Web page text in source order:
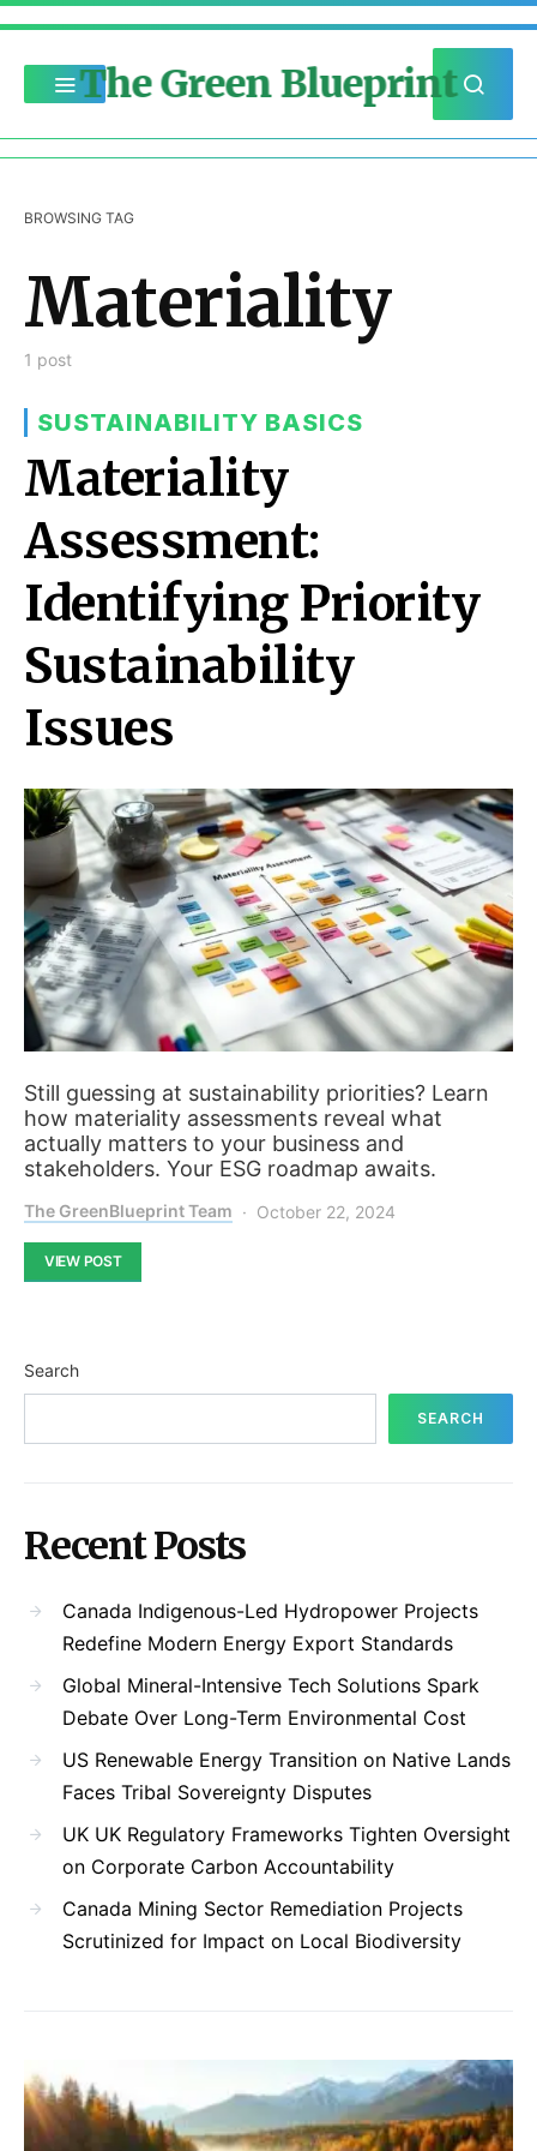
The Green Blueprint
BROWSING TAG
Materiality
1 post
SUSTAINABILITY BASICS
Materiality
Assessment:
Identifying Priority
Sustainability
Issues
Still guessing at sustainability priorities? Learn
how materiality assessments reveal what
actually matters to your business and
stakeholders. Your ESG roadmap awaits.
The GreenBlueprint Team October 22, 2024
VIEW POST
Search
SEARCH
Recent Posts
Canada Indigenous-Led Hydropower Projects
Redefine Modern Energy Export Standards
Global Mineral-Intensive Tech Solutions Spark
Debate Over Long-Term Environmental Cost
US Renewable Energy Transition on Native Lands
Faces Tribal Sovereignty Disputes
UK UK Regulatory Frameworks Tighten Oversight
on Corporate Carbon Accountability
Canada Mining Sector Remediation Projects
Scrutinized for Impact on Local Biodiversity